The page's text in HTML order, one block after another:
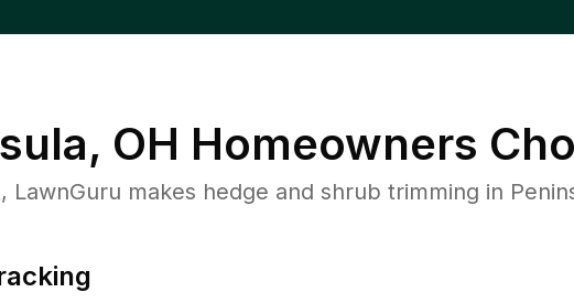
OH Homeowners
LawnGuru makes hedge and shrub trimming in